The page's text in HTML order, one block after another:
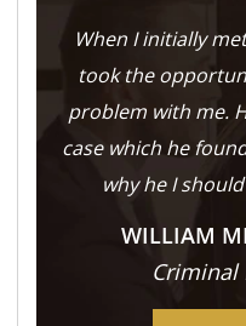
When I initially
took the
problem with me.
case which he
why he I
WILLIAM
Criminal